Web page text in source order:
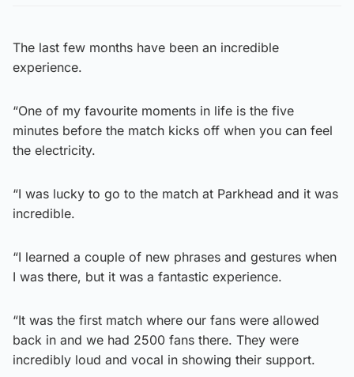
The last few months have been an incredible
experience.
“One of my favourite moments in life is the five
minutes before the match kicks off when you can feel
the electricity.
“I was lucky to go to the match at Parkhead and it was
incredible.
“I learned a couple of new phrases and gestures when
I was there, but it was a fantastic experience.
“It was the first match where our fans were allowed
back in and we had 2500 fans there. They were
incredibly loud and vocal in showing their support.